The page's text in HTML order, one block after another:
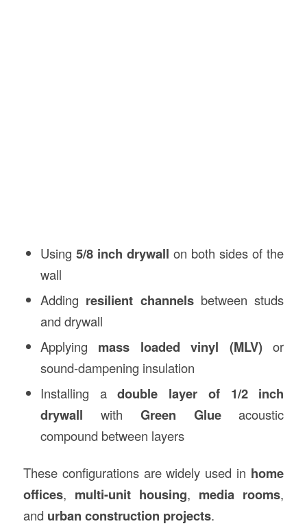
Using5/8 inch drywall on both sides of the
wall
Adding resilient channelsbetween studs
and drywall
Applying mass loaded vinyl (MLV)or
sound-dampening insulation
Installing adouble layer of 1/2 inch
drywall with Green Glueacoustic
compound between layers
These configurations are widely used in home
offices, multi-unit housing, media rooms,
and urban construction projects.